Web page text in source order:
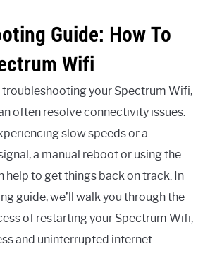
Guide: How To
Wifi
your Spectrum Wifi,
often resolve connectivity issues.
slow speeds or a
a manual reboot or using the
help to get things back on track. In
guide, we’ll walk you through the
of restarting your Spectrum Wifi,
and uninterrupted internet